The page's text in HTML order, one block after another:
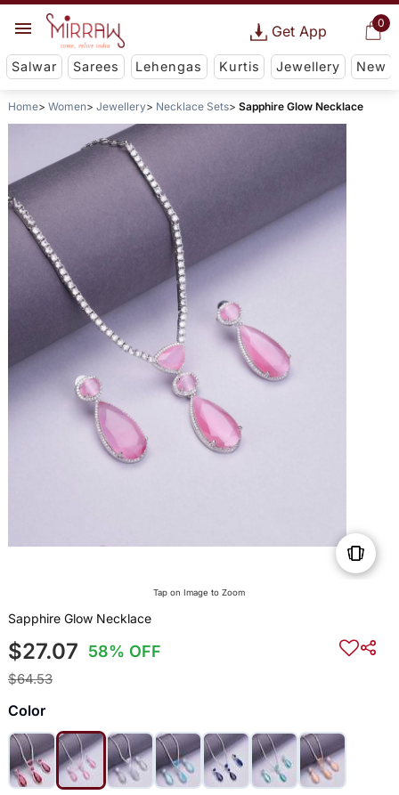
0
Get App
Salwar Sarees Lehengas Kurtis Jewellery New
Home Women Jewellery Necklace Sets Sapphire Glow Necklace
Tap on Image to Zoom
Sapphire Glow Necklace
$27.07 58% OFF
$64.53
Color